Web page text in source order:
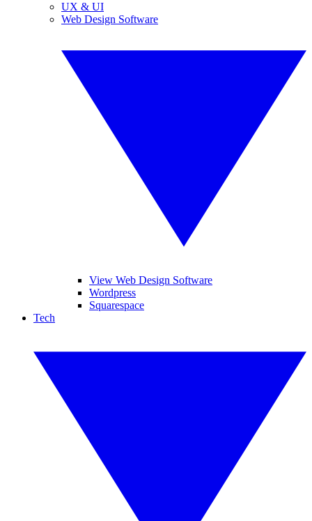
UX & UI
Web Design Software
View Web Design Software
Wordpress
Squarespace
Tech